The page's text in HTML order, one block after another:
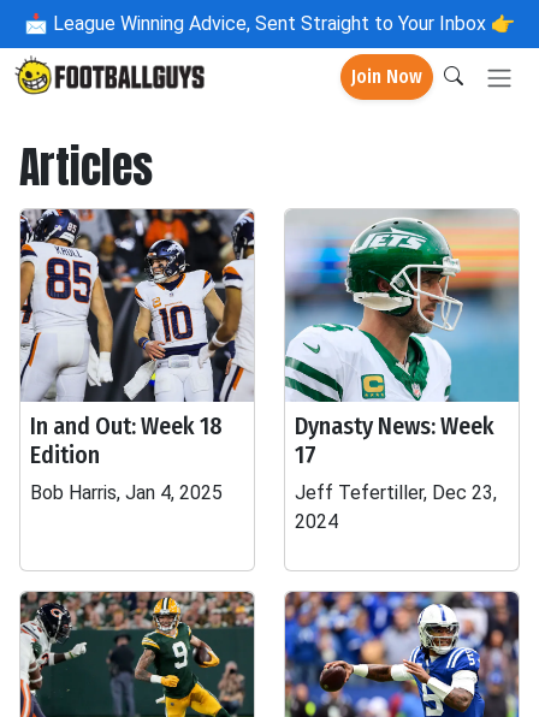
📩 League Winning Advice, Sent Straight to Your Inbox 👉
Join Now
Articles
In and Out: Week 18
Edition
Bob Harris, Jan 4, 2025
Dynasty News: Week
17
Jeff Tefertiller, Dec 23,
2024